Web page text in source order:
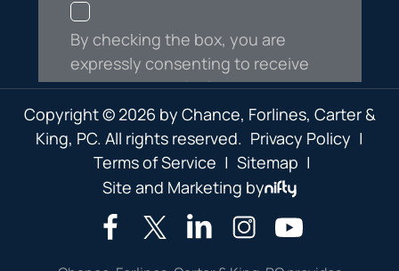
Copyright © 2026 by Chance, Forlines, Carter &
King, PC. All rights reserved. Privacy Policy |
Terms of Service | Sitemap |
Site and Marketing by